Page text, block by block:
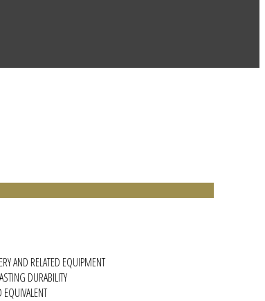
AND RELATED EQUIPMENT
DURABILITY